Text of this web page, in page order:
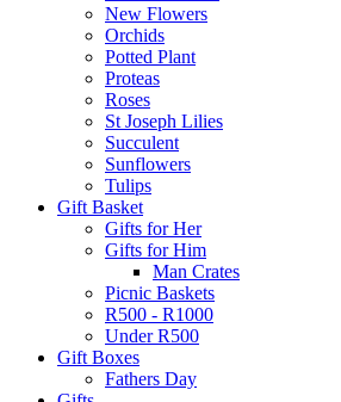
New Flowers
Orchids
Potted Plant
Proteas
Roses
St Joseph Lilies
Succulent
Sunflowers
Tulips
Gift Basket
Gifts for Her
Gifts for Him
Man Crates
Picnic Baskets
R500 - R1000
Under R500
Gift Boxes
Fathers Day